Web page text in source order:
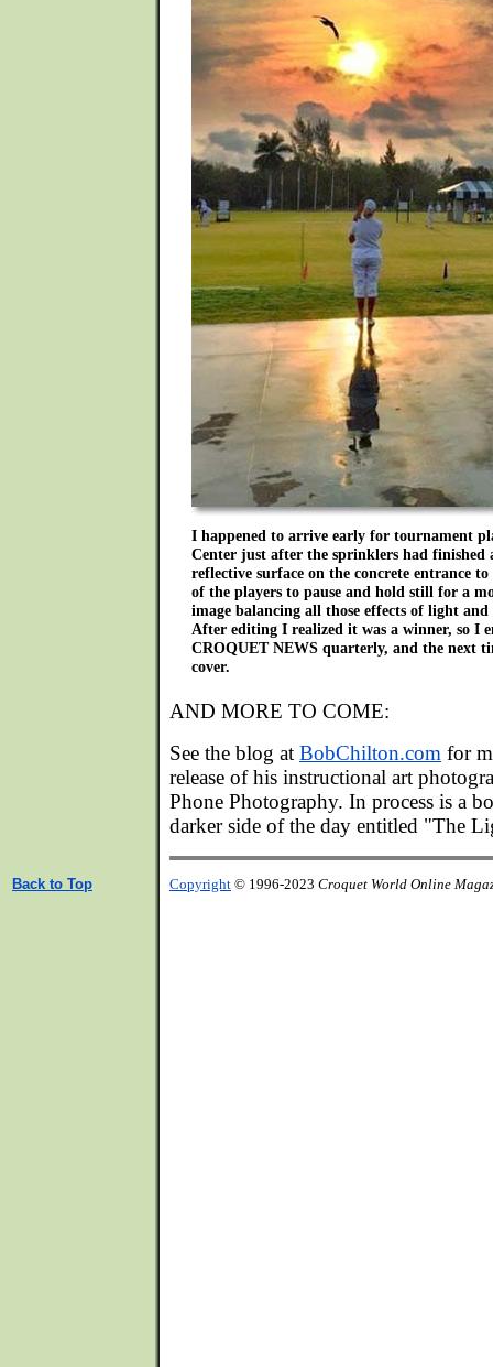
I happened to arrive early for tournament
Center just after the sprinklers had finished
reflective surface on the concrete entrance
of the players to pause and hold still for a
image balancing all those effects of light
After editing I realized it was a winner, so I
CROQUET NEWS quarterly, and the next
cover.
AND MORE TO COME:
See the blog at BobChilton.com for
release of his instructional art
Phone Photography. In process is a
darker side of the day entitled "The
Back to Top Copyright © 1996-2023 Croquet World Online